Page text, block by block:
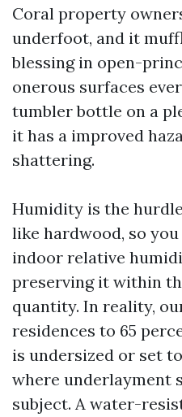
Coral property
underfoot, and it
blessing in open-
onerous surfaces
tumbler bottle on a
it has a improved
shattering.
Humidity is the
like hardwood, so
indoor relative
preserving it within
quantity. In reality,
residences to 65
is undersized or set
where underlayment
subject. A water-